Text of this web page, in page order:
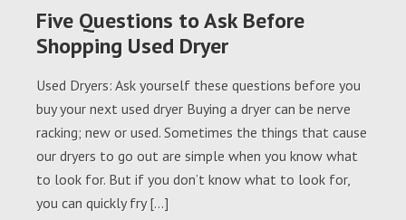
Five Questions to Ask Before
Shopping Used Dryer
Used Dryers: Ask yourself these questions before you
buy your next used dryer Buying a dryer can be nerve
racking; new or used. Sometimes the things that cause
our dryers to go out are simple when you know what
to look for. But if you don’t know what to look for,
you can quickly fry […]